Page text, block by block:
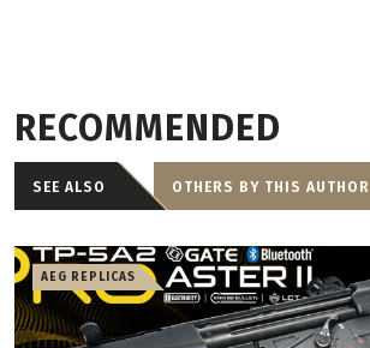
RECOMMENDED
SEE ALSO OTHERS BY THIS AUTHOR
AEG REPLICAS